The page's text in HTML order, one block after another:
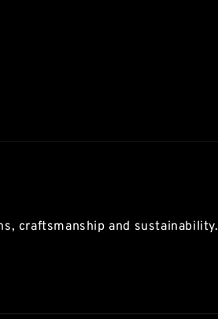
craftsmanship and sustainability.